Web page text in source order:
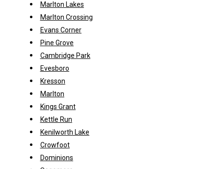
Marlton Lakes
Marlton Crossing
Evans Corner
Pine Grove
Cambridge Park
Evesboro
Kresson
Marlton
Kings Grant
Kettle Run
Kenilworth Lake
Crowfoot
Dominions